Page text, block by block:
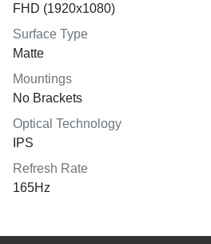
FHD (1920x1080)
Surface Type
Matte
Mountings
No Brackets
Optical Technology
IPS
Refresh Rate
165Hz